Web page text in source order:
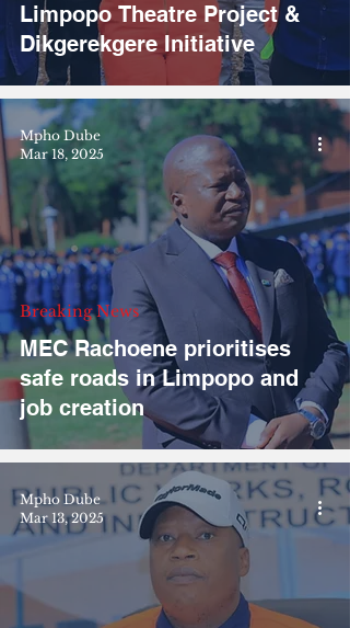
Limpopo Theatre Project &
Dikgerekgere Initiative
MEC Rachoene prioritises
safe roads in Limpopo and
job creation
Breaking News
Mpho Dube
Mar 18, 2025
Mpho Dube
Mar 13, 2025